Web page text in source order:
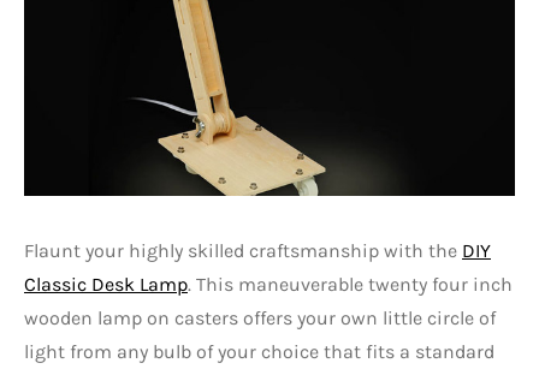
Flaunt your highly skilled craftsmanship with the DIY
Classic Desk Lamp. This maneuverable twenty four inch
wooden lamp on casters offers your own little circle of
light from any bulb of your choice that fits a standard